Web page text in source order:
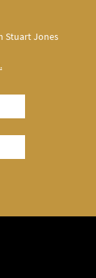
Stuart Jones